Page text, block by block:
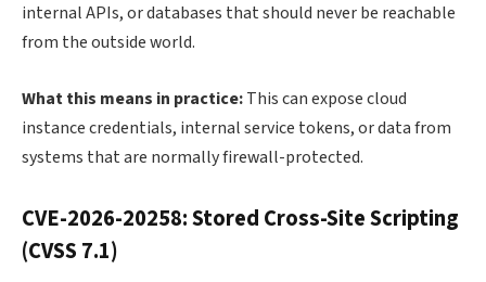
internal APIs, or databases that should never be reachable
from the outside world.
What this means in practice:This can expose cloud
instance credentials, internal service tokens, or data from
systems that are normally firewall-protected.
CVE-2026-20258: Stored Cross-Site Scripting
(CVSS 7.1)